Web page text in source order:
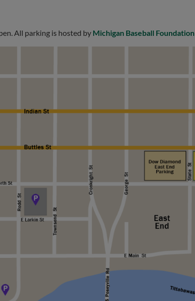
All parking is hosted by Michigan Baseball Foundation